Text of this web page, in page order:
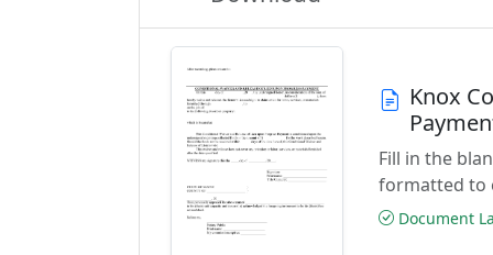
Knox
Fill in the
formatted to
Document